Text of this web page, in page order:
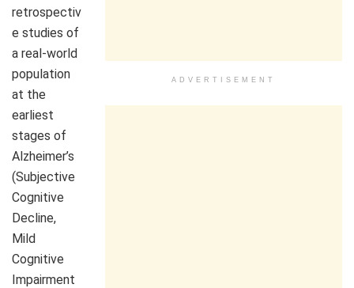
ADVERTISEMENT
retrospectiv
e studies of
a real-world
population
at the
earliest
stages of
Alzheimer’s
(Subjective
Cognitive
Decline,
Mild
Cognitive
Impairment